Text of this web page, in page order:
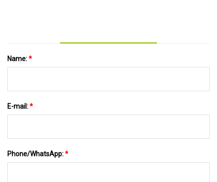
Name:*
E-mail:*
Phone/WhatsApp:*